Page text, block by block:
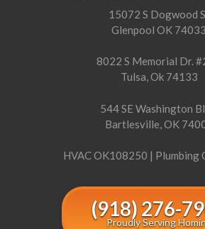
15072 S Dogwood
Glenpool OK 74033
8022 S Memorial Dr.
Tulsa, Ok 74133
544 SE Washington
Bartlesville, OK
HVAC OK108250 | Plumbing
(918) 276-
Proudly Serving